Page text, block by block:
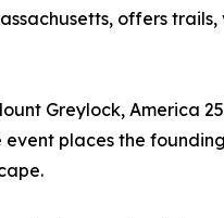
offers
Greylock, America
places the